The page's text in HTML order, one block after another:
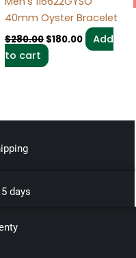
40mm Oyster Bracelet
$280.00 $180.00
Add
to cart
days